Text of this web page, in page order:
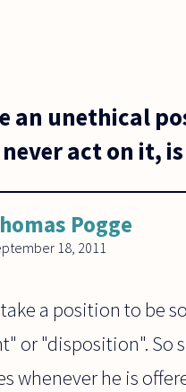
an unethical
act on it,
Pogge
18, 2011
a position to be
or "disposition". So
whenever he is